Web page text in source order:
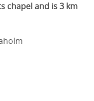
chapel and is 3 km